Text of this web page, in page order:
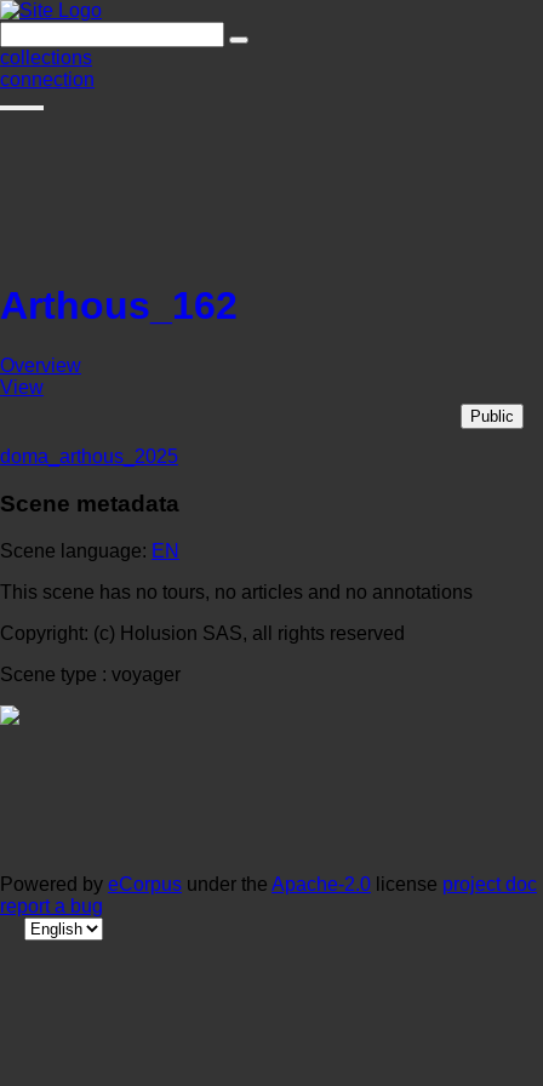
collections
connection
Arthous_162
Overview
View
Public
doma_arthous_2025
Scene metadata
Scene language: EN
This scene has no tours, no articles and no annotations
Copyright: (c) Holusion SAS, all rights reserved
Scene type : voyager
Powered by eCorpus under the Apache-2.0 license project doc
report a bug